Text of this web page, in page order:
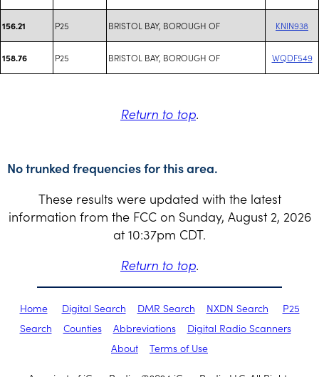
156.21 P25 BRISTOL BAY, BOROUGH OF KNIN938
158.76 P25 BRISTOL BAY, BOROUGH OF WQDF549
Return to top.
No trunked frequencies for this area.
These results were updated with the latest
information from the FCC on Sunday, August 2, 2026
at 10:37pm CDT.
Return to top.
Home Digital Search DMR Search NXDN Search
P25
Search
Counties Abbreviations
Digital Radio Scanners
About
Terms of Use